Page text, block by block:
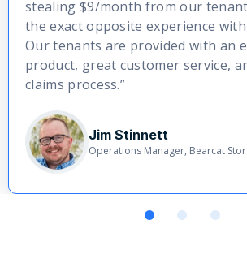
stealing $9/month from our
the exact opposite experience with
Our tenants are provided with an
product, great customer service,
claims process.”
Jim Stinnett
Operations Manager, Bearcat